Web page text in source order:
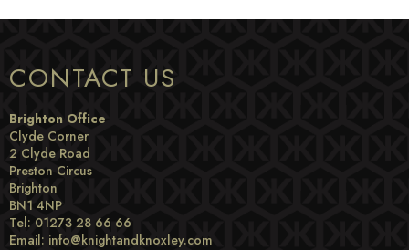
CONTACT US
Brighton Office
Clyde Corner
2 Clyde Road
Preston Circus
Brighton
BN1 4NP
Tel: 01273 28 66 66
Email: info@knightandknoxley.com